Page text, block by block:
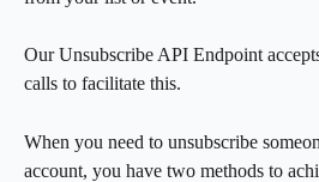
Our Unsubscribe API Endpoint
calls to facilitate this.
When you need to unsubscribe
account, you have two methods to